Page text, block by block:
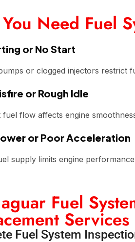
Need Fuel
or No Start
or clogged injectors restrict
or Rough Idle
fuel flow affects engine
or Poor Acceleration
supply limits engine
Fuel
Fuel System